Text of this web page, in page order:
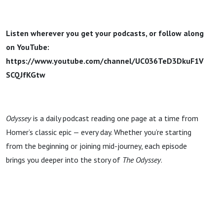
Listen wherever you get your podcasts, or follow along
on YouTube:
https://www.youtube.com/channel/UC036TeD3DkuF1V
SCQJfKGtw
Odysseyis a daily podcast reading one page at a time from
Homer’s classic epic — every day. Whether you’re starting
from the beginning or joining mid-journey, each episode
brings you deeper into the story of The Odyssey.